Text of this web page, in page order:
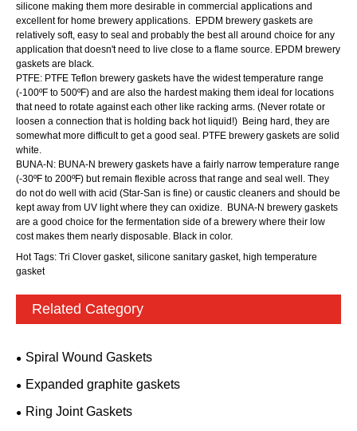
silicone making them more desirable in commercial applications and
excellent for home brewery applications. EPDM brewery gaskets are
relatively soft, easy to seal and probably the best all around choice for any
application that doesn't need to live close to a flame source. EPDM brewery
gaskets are black.
PTFE: PTFE Teflon brewery gaskets have the widest temperature range
(-100ºF to 500ºF) and are also the hardest making them ideal for locations
that need to rotate against each other like racking arms. (Never rotate or
loosen a connection that is holding back hot liquid!) Being hard, they are
somewhat more difficult to get a good seal. PTFE brewery gaskets are solid
white.
BUNA-N: BUNA-N brewery gaskets have a fairly narrow temperature range
(-30ºF to 200ºF) but remain flexible across that range and seal well. They
do not do well with acid (Star-San is fine) or caustic cleaners and should be
kept away from UV light where they can oxidize. BUNA-N brewery gaskets
are a good choice for the fermentation side of a brewery where their low
cost makes them nearly disposable. Black in color.
Hot Tags: Tri Clover gasket, silicone sanitary gasket, high temperature
gasket
Related Category
Spiral Wound Gaskets
Expanded graphite gaskets
Ring Joint Gaskets